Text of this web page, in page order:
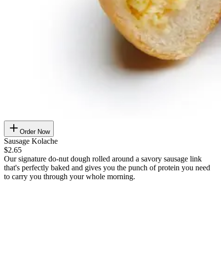
Order Now
Sausage Kolache
$2.65
Our signature do-nut dough rolled around a savory sausage link
that's perfectly baked and gives you the punch of protein you need
to carry you through your whole morning.